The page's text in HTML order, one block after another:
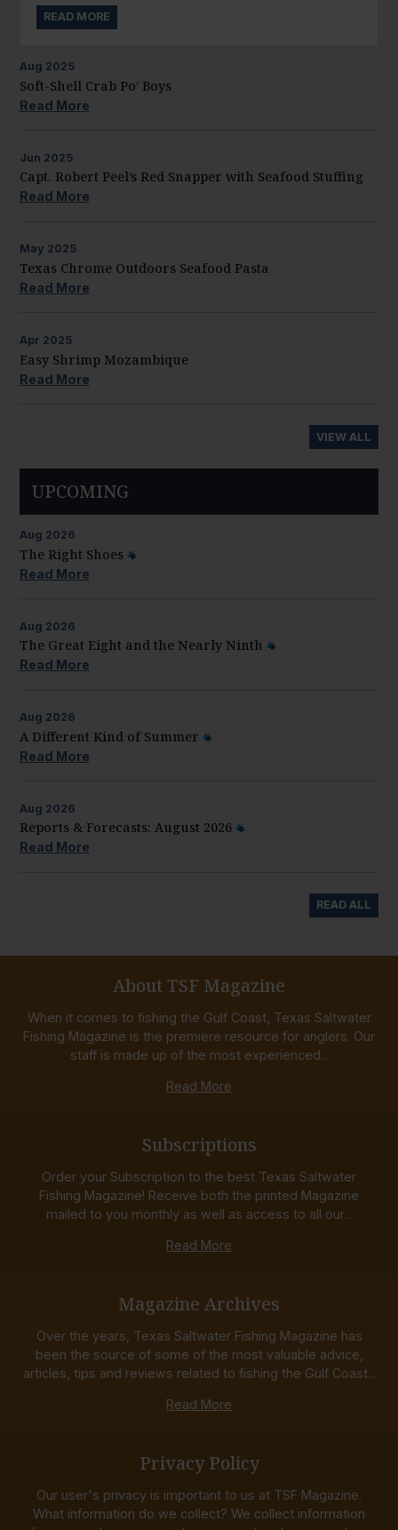
READ MORE
Aug 2025
Soft-Shell Crab Po’ Boys
Read More
Jun 2025
Capt. Robert Peel’s Red Snapper with Seafood Stuffing
Read More
May 2025
Texas Chrome Outdoors Seafood Pasta
Read More
Apr 2025
Easy Shrimp Mozambique
Read More
VIEW ALL
UPCOMING
Aug 2026
The Right Shoes
Read More
Aug 2026
The Great Eight and the Nearly Ninth
Read More
Aug 2026
A Different Kind of Summer
Read More
Aug 2026
Reports & Forecasts: August 2026
Read More
READ ALL
About TSF Magazine
When it comes to fishing the Gulf Coast, Texas Saltwater
Fishing Magazine is the premiere resource for anglers. Our
staff is made up of the most experienced...
Read More
Subscriptions
Order your Subscription to the best Texas Saltwater
Fishing Magazine! Receive both the printed Magazine
mailed to you monthly as well as access to all our...
Read More
Magazine Archives
Over the years, Texas Saltwater Fishing Magazine has
been the source of some of the most valuable advice,
articles, tips and reviews related to fishing the Gulf Coast...
Read More
Privacy Policy
Our user's privacy is important to us at TSF Magazine.
What information do we collect? We collect information